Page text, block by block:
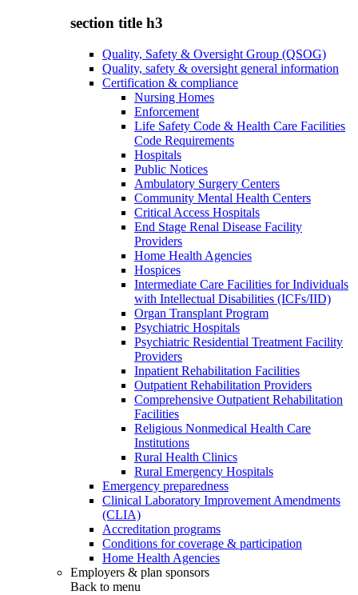
section title h3
Quality, Safety & Oversight Group (QSOG)
Quality, safety & oversight general information
Certification & compliance
Nursing Homes
Enforcement
Life Safety Code & Health Care Facilities
Code Requirements
Hospitals
Public Notices
Ambulatory Surgery Centers
Community Mental Health Centers
Critical Access Hospitals
End Stage Renal Disease Facility
Providers
Home Health Agencies
Hospices
Intermediate Care Facilities for Individuals
with Intellectual Disabilities (ICFs/IID)
Organ Transplant Program
Psychiatric Hospitals
Psychiatric Residential Treatment Facility
Providers
Inpatient Rehabilitation Facilities
Outpatient Rehabilitation Providers
Comprehensive Outpatient Rehabilitation
Facilities
Religious Nonmedical Health Care
Institutions
Rural Health Clinics
Rural Emergency Hospitals
Emergency preparedness
Clinical Laboratory Improvement Amendments
(CLIA)
Accreditation programs
Conditions for coverage & participation
Home Health Agencies
Employers & plan sponsors
Back to menu